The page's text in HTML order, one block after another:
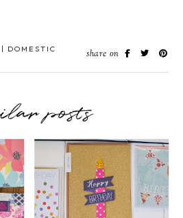
DOMESTIC
share on
posts